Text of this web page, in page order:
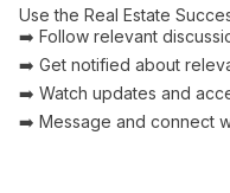
Use the Real Estate
➡️ Follow relevant
➡️ Get notified about
➡️ Watch updates and
➡️ Message and connect